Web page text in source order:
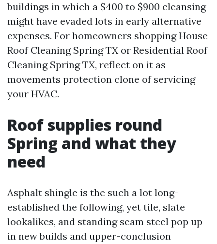
buildings in which a $400 to $900 cleansing
might have evaded lots in early alternative
expenses. For homeowners shopping House
Roof Cleaning Spring TX or Residential Roof
Cleaning Spring TX, reflect on it as
movements protection clone of servicing
your HVAC.
Roof supplies round
Spring and what they
need
Asphalt shingle is the such a lot long-
established the following, yet tile, slate
lookalikes, and standing seam steel pop up
in new builds and upper-conclusion